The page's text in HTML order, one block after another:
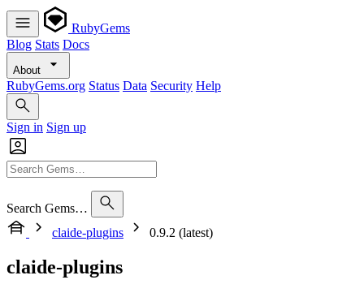
RubyGems
Blog Stats Docs
About
RubyGems.org Status Data Security Help
Sign in Sign up
Search Gems…
claide-plugins
0.9.2 (latest)
claide-plugins